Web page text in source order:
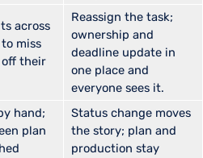
across
miss
off their
Reassign the task;
ownership and
deadline update in
one place and
everyone sees it.
hand;
plan
Status change moves
the story; plan and
production stay